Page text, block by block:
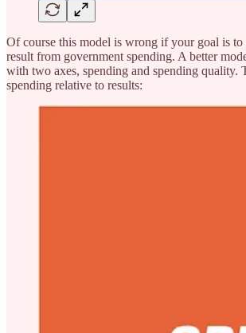
Of course this model is wrong if your goal is
result from government spending. A better
with two axes, spending and spending quality.
spending relative to results: